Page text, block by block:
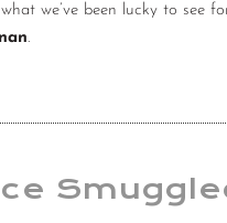
we’ve been lucky to see
.